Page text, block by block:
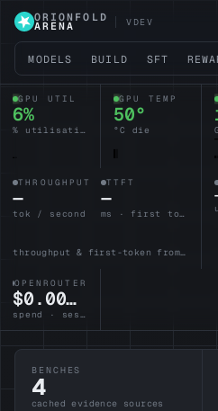
ORIONFOLD
ARENA VDEV
MODELS BUILD SFT
GPU UTIL
6%
% utilisation
GPU TEMP
50°
°C die
THROUGHPUT
—
tok / second
TTFT
—
ms · first token
throughput & first-token from the active lane
OPENROUTER
$0.0000
spend · session
BENCHES
4
cached evidence sources